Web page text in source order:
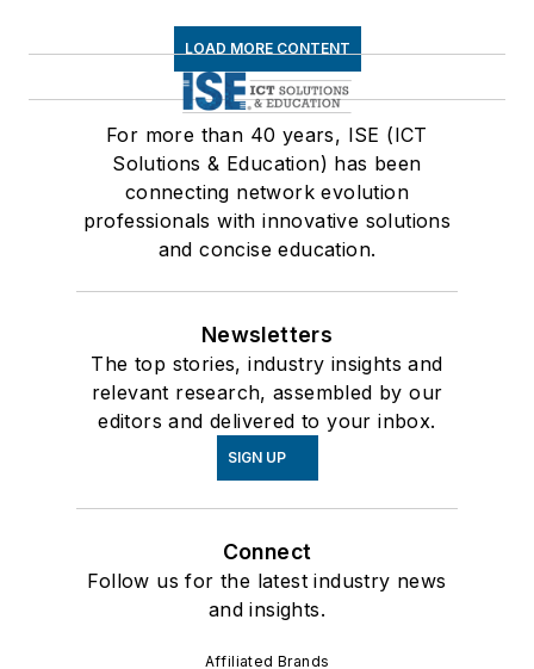
LOAD MORE CONTENT
For more than 40 years, ISE (ICT
Solutions & Education) has been
connecting network evolution
professionals with innovative solutions
and concise education.
Newsletters
The top stories, industry insights and
relevant research, assembled by our
editors and delivered to your inbox.
SIGN UP
Connect
Follow us for the latest industry news
and insights.
Affiliated Brands